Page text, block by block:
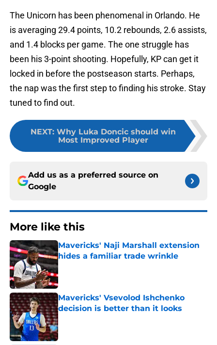
The Unicorn has been phenomenal in Orlando. He
is averaging 29.4 points, 10.2 rebounds, 2.6 assists,
and 1.4 blocks per game. The one struggle has
been his 3-point shooting. Hopefully, KP can get it
locked in before the postseason starts. Perhaps,
the nap was the first step to finding his stroke. Stay
tuned to find out.
NEXT: Why Luka Doncic should win
Most Improved Player
Add us as a preferred source on
Google
More like this
Mavericks' Naji Marshall extension
hides a familiar trade wrinkle
Published by on Invalid Date
Mavericks' Vsevolod Ishchenko
decision is better than it looks
Published by on Invalid Date